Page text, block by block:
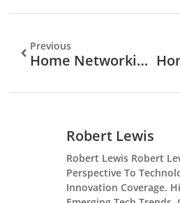
Previous
Home Networking Services Near Me: Your Ultimate Guide
Robert Lewis
Robert Lewis Robert
Perspective To
Innovation Coverage.